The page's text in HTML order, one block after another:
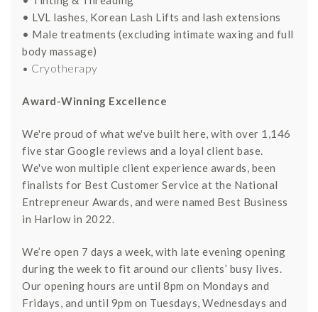
• LVL lashes, Korean Lash Lifts and lash extensions
• Male treatments (excluding intimate waxing and full
body massage)
• Cryotherapy
Award-Winning Excellence
We're proud of what we've built here, with over 1,146
five star Google reviews and a loyal client base.
We've won multiple client experience awards, been
finalists for Best Customer Service at the National
Entrepreneur Awards, and were named Best Business
in Harlow in 2022.
We’re open 7 days a week, with late evening opening
during the week to fit around our clients’ busy lives.
Our opening hours are until 8pm on Mondays and
Fridays, and until 9pm on Tuesdays, Wednesdays and